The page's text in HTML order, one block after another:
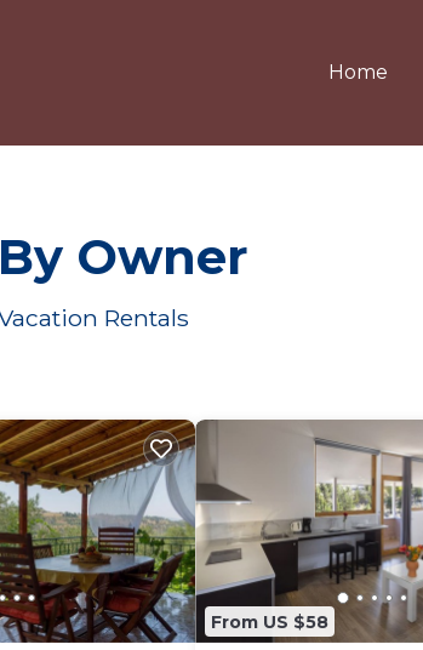
Home
Owner
Rentals
From US $58